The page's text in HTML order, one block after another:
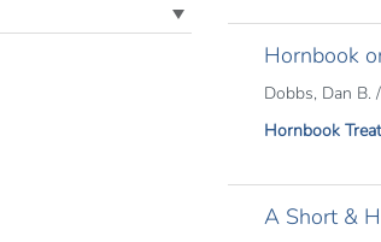
Hornbook
Dobbs, Dan B.
Hornbook
A Short &